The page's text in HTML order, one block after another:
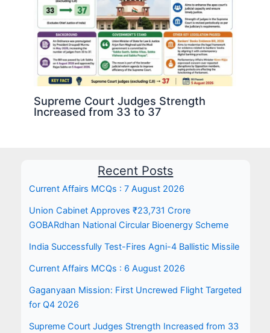
Supreme Court Judges Strength
Increased from 33 to 37
Recent Posts
Current Affairs MCQs : 7 August 2026
Union Cabinet Approves ₹23,731 Crore
GOBARdhan National Circular Bioenergy Scheme
India Successfully Test-Fires Agni-4 Ballistic Missile
Current Affairs MCQs : 6 August 2026
Gaganyaan Mission: First Uncrewed Flight Targeted
for Q4 2026
Supreme Court Judges Strength Increased from 33